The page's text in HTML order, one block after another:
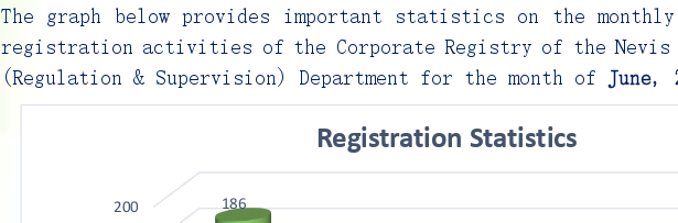
200 186
Registration Statistics
The graph below provides important statistics on the
registration activities of the Corporate Registry of the Nevis
(Regulation & Supervision) Department for the month of June,